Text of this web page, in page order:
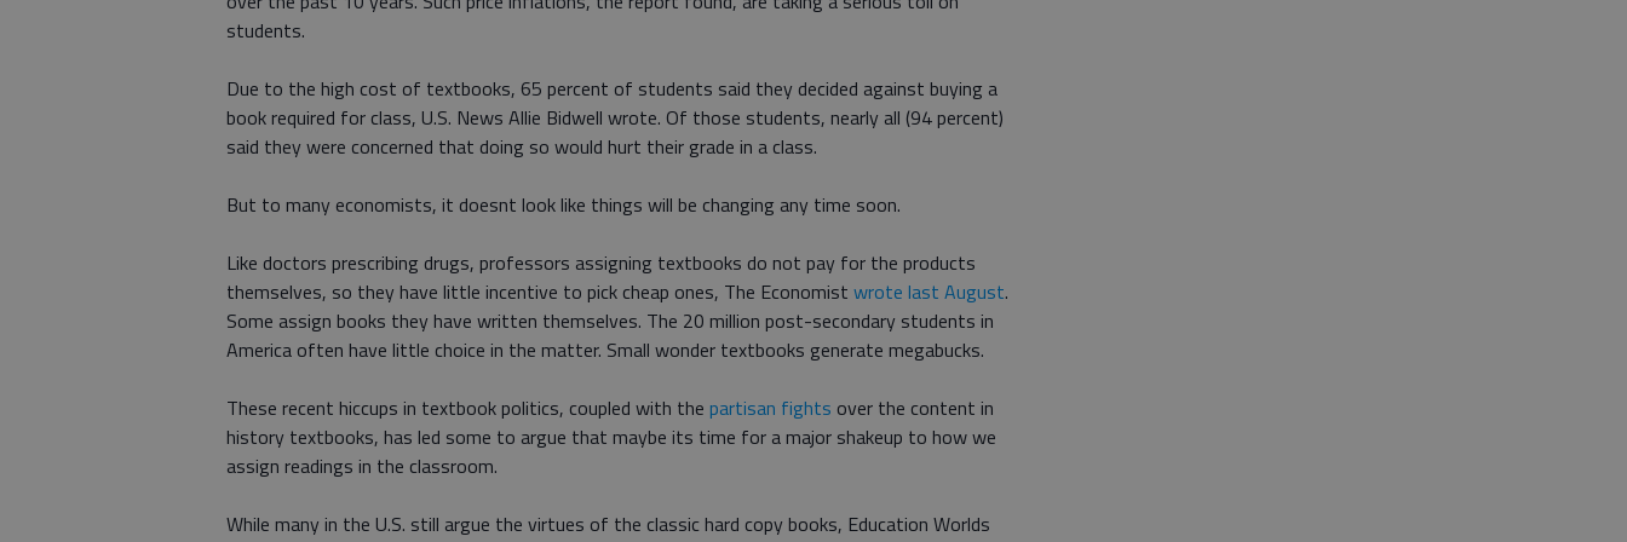
students.
Due to the high cost of textbooks, 65 percent of students said they decided against buying a
book required for class, U.S. News Allie Bidwell wrote. Of those students, nearly all (94 percent)
said they were concerned that doing so would hurt their grade in a class.
But to many economists, it doesnt look like things will be changing any time soon.
Like doctors prescribing drugs, professors assigning textbooks do not pay for the products
themselves, so they have little incentive to pick cheap ones, The Economist wrote last August.
Some assign books they have written themselves. The 20 million post-secondary students in
America often have little choice in the matter. Small wonder textbooks generate megabucks.
These recent hiccups in textbook politics, coupled with the partisan fights over the content in
history textbooks, has led some to argue that maybe its time for a major shakeup to how we
assign readings in the classroom.
While many in the U.S. still argue the virtues of the classic hard copy books, Education Worlds